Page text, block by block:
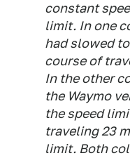
constant
limit. In one
had slowed
course of
In the other
the Waymo
the speed
traveling 23
limit. Both